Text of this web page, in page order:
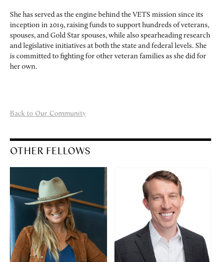
She has served as the engine behind the VETS mission since its
inception in 2019, raising funds to support hundreds of veterans,
spouses, and Gold Star spouses, while also spearheading research
and legislative initiatives at both the state and federal levels. She
is committed to fighting for other veteran families as she did for
her own.
Back to Our Community
OTHER FELLOWS